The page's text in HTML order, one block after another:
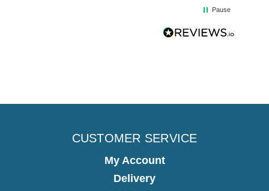
Pause
CUSTOMER SERVICE
My Account
Delivery